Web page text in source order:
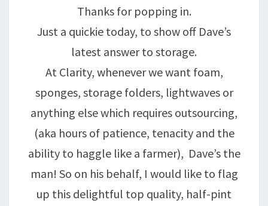
Thanks for popping in.
Just a quickie today, to show off Dave’s
latest answer to storage.
At Clarity, whenever we want foam,
sponges, storage folders, lightwaves or
anything else which requires outsourcing,
(aka hours of patience, tenacity and the
ability to haggle like a farmer), Dave’s the
man! So on his behalf, I would like to flag
up this delightful top quality, half-pint